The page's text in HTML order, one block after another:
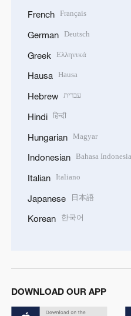
French Français
German Deutsch
Greek Ελληνικά
Hausa Hausa
Hebrew עברית
Hindi हिन्दी
Hungarian Magyar
Indonesian Bahasa Indonesia
Italian Italiano
Japanese 日本語
Korean 한국어
DOWNLOAD OUR APP